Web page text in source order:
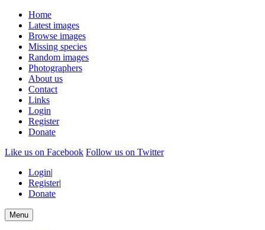
Home
Latest images
Browse images
Missing species
Random images
Photographers
About us
Contact
Links
Login
Register
Donate
Like us on Facebook Follow us on Twitter
Login|
Register|
Donate
Menu